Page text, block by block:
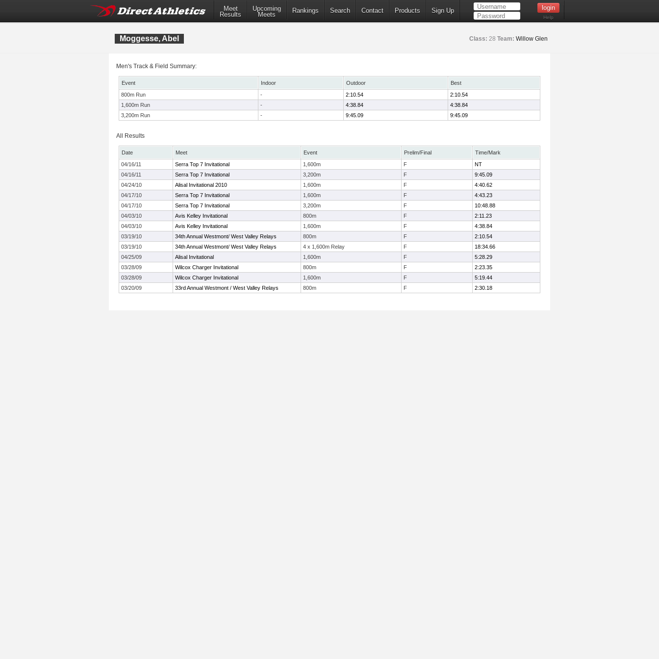
Meet
Results
Upcoming
Meets
Rankings Search Contact Products Sign Up
Help
Moggesse, Abel Class: 28 Team: Willow Glen
Men's Track & Field Summary:
Event Indoor Outdoor
Best
800m Run
- 2:10.54
2:10.54
1,600m Run
- 4:38.84
4:38.84
3,200m Run
- 9:45.09 9:45.09
All Results
Date Meet Event Prelim/Final
Time/Mark
04/16/11
Serra Top 7 Invitational 1,600m F
NT
04/16/11
Serra Top 7 Invitational 3,200m F
9:45.09
04/24/10
Alisal Invitational 2010 1,600m F
4:40.62
04/17/10
Serra Top 7 Invitational 1,600m F
4:43.23
04/17/10
Serra Top 7 Invitational 3,200m F
10:48.88
04/03/10
Avis Kelley Invitational 800m F
2:11.23
04/03/10
Avis Kelley Invitational 1,600m F
4:38.84
03/19/10
34th Annual Westmont/ West Valley Relays 800m F
2:10.54
03/19/10
34th Annual Westmont/ West Valley Relays 4 x 1,600m Relay F
18:34.66
04/25/09
Alisal Invitational 1,600m F
5:28.29
03/28/09
Wilcox Charger Invitational 800m F
2:23.35
03/28/09
Wilcox Charger Invitational 1,600m F
5:19.44
03/20/09
33rd Annual Westmont / West Valley Relays 800m F 2:30.18